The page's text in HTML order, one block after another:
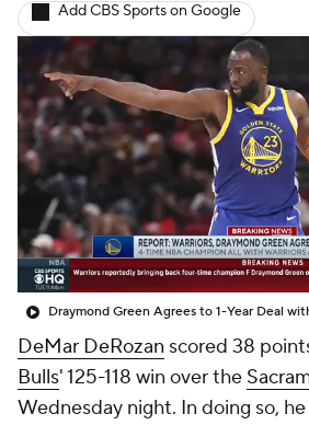
Add CBS Sports on Google
DeMar DeRozan scored 38
Bulls' 125-118 win over the
Wednesday night. In doing so,